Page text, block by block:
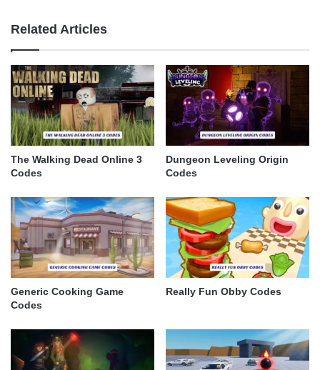
Related Articles
The Walking Dead Online 3
Codes
Dungeon Leveling Origin
Codes
Generic Cooking Game
Codes
Really Fun Obby Codes